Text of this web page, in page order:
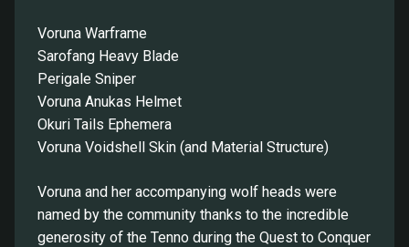
Voruna Warframe
Sarofang Heavy Blade
Perigale Sniper
Voruna Anukas Helmet
Okuri Tails Ephemera
Voruna Voidshell Skin (and Material Structure)
Voruna and her accompanying wolf heads were
named by the community thanks to the incredible
generosity of the Tenno during the Quest to Conquer